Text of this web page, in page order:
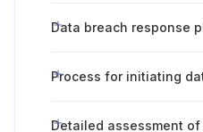
Data breach response
Process for initiating
Detailed assessment